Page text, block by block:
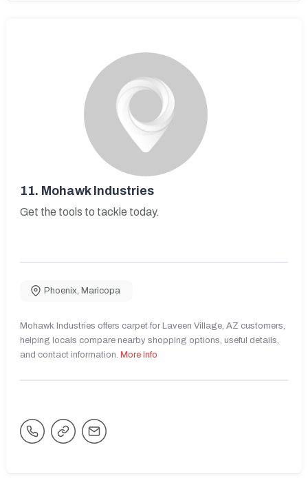
11. Mohawk Industries
Get the tools to tackle today.
Phoenix, Maricopa
Mohawk Industries offers carpet for Laveen Village, AZ customers,
helping locals compare nearby shopping options, useful details,
and contact information. More Info